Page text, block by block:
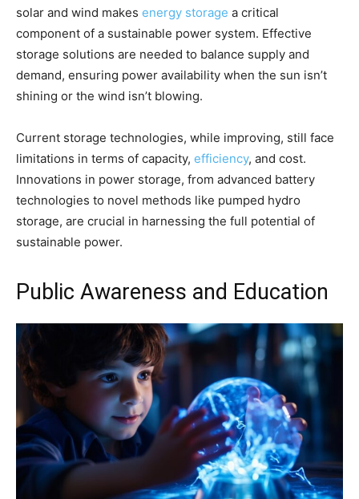
solar and wind makes energy storage a critical
component of a sustainable power system. Effective
storage solutions are needed to balance supply and
demand, ensuring power availability when the sun isn’t
shining or the wind isn’t blowing.
Current storage technologies, while improving, still face
limitations in terms of capacity, efficiency, and cost.
Innovations in power storage, from advanced battery
technologies to novel methods like pumped hydro
storage, are crucial in harnessing the full potential of
sustainable power.
Public Awareness and Education